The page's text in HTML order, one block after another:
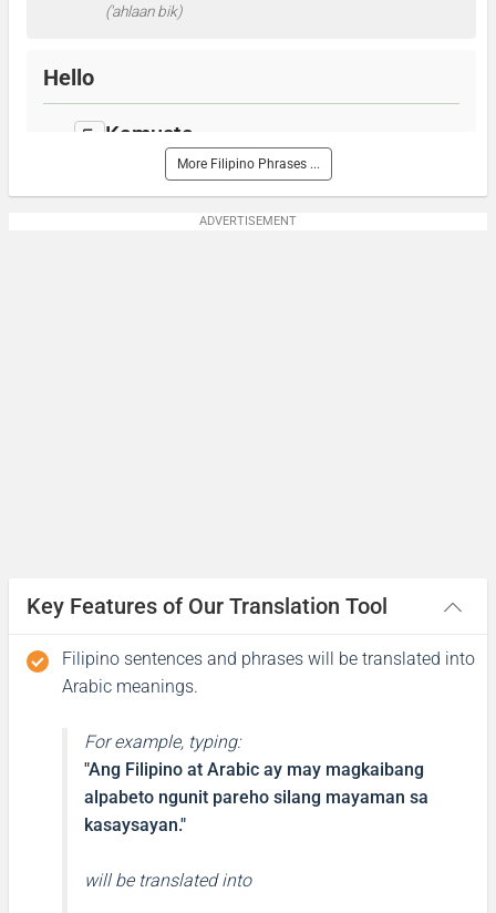
('ahlaan bik)
Hello
Kamusta
جيد وأنت؟
What is your name?
Ano ang pangalan mo?
ما اسمك؟
More Filipino Phrases ...
ADVERTISEMENT
Key Features of Our Translation Tool
Filipino sentences and phrases will be translated into
Arabic meanings.
For example, typing:
"Ang Filipino at Arabic ay may magkaibang
alpabeto ngunit pareho silang mayaman sa
kasaysayan."
will be translated into